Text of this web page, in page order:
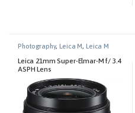
Photography,Leica M, Leica M
Leica 21mm Super-Elmar-M f/ 3.4
ASPH Lens